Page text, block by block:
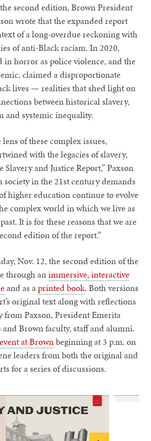
second edition, Brown President
wrote that the expanded report
of a long-overdue reckoning with
of anti-Black racism. In 2020,
horror as police violence, and the
claimed a disproportionate
lives — realities that shed light on
between historical slavery,
and systemic inequality.
of these complex issues,
with the legacies of slavery,
Slavery and Justice Report,” Paxson
society in the 21st century demands
higher education continue to evolve
complex world in which we live as
It is for these reasons that we are
edition of the report.”
Nov. 12, the second edition of the
through animmersive, interactive
and as aprinted book. Both versions
original text along with reflections
from Paxson, President Emerita
and Brown faculty, staff and alumni.
at Brownbeginning at 3 p.m. on
leaders from both the original and
for a series of discussions.